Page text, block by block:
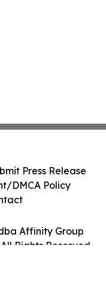
Affinity Group
Rights Reserved.
Press Release
DMCA Policy